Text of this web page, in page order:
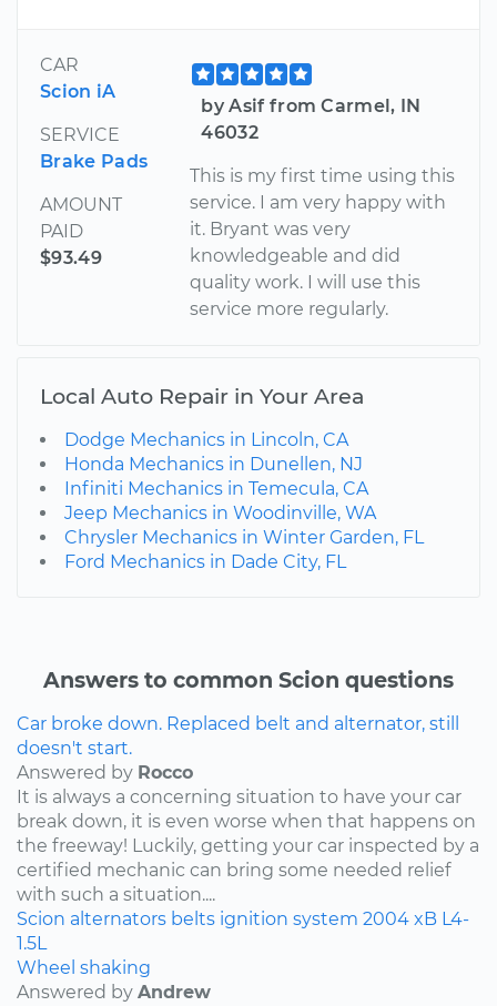
CAR
Scion iA
SERVICE
Brake Pads
AMOUNT
PAID
$93.49
by Asif from Carmel, IN
46032
This is my first time using this
service. I am very happy with
it. Bryant was very
knowledgeable and did
quality work. I will use this
service more regularly.
Local Auto Repair in Your Area
Dodge Mechanics in Lincoln, CA
Honda Mechanics in Dunellen, NJ
Infiniti Mechanics in Temecula, CA
Jeep Mechanics in Woodinville, WA
Chrysler Mechanics in Winter Garden, FL
Ford Mechanics in Dade City, FL
Answers to common Scion questions
Car broke down. Replaced belt and alternator, still
doesn't start.
Answered by Rocco
It is always a concerning situation to have your car
break down, it is even worse when that happens on
the freeway! Luckily, getting your car inspected by a
certified mechanic can bring some needed relief
with such a situation....
Scion alternators belts ignition system 2004 xB L4-
1.5L
Wheel shaking
Answered by Andrew